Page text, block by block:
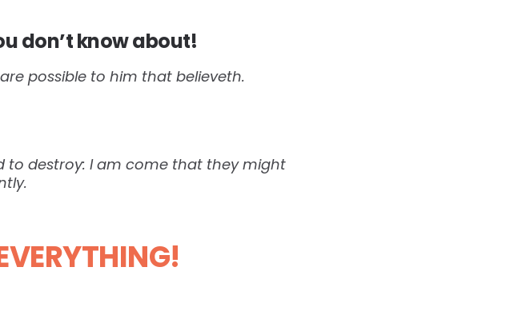
don’t know about!
possible to him that believeth.
to destroy: I am come that they might